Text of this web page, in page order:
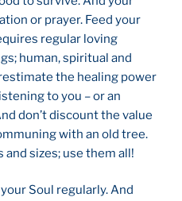
or prayer. Feed your
regular loving
human, spiritual and
the healing power
to you – or an
don’t discount the value
with an old tree.
and sizes; use them all!
Soul regularly. And